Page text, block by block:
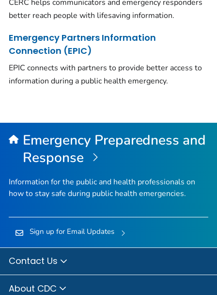
CERC helps communicators and emergency responders
better reach people with lifesaving information.
Emergency Partners Information
Connection (EPIC)
EPIC connects with partners to provide better access to
information during a public health emergency.
Emergency Preparedness and
Response
Information for the public and health professionals on
how to stay safe during public health emergencies.
Sign up for Email Updates
Contact Us
About CDC